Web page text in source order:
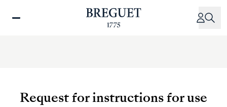
Request for instructions for use